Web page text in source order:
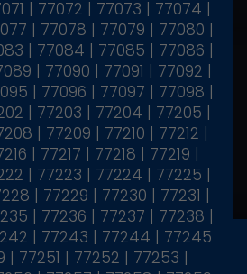
| 77072 | 77073 | 77074 |
| 77078 | 77079 | 77080 |
| 77084 | 77085 | 77086 |
| 77090 | 77091 | 77092 |
| 77096 | 77097 | 77098 |
| 77203 | 77204 | 77205 |
| 77209 | 77210 | 77212 |
| 77217 | 77218 | 77219 |
| 77223 | 77224 | 77225 |
| 77229 | 77230 | 77231 |
| 77236 | 77237 | 77238 |
| 77243 | 77244 | 77245
| 77251 | 77252 | 77253 |